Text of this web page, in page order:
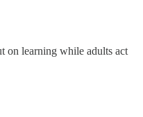
on learning while adults act